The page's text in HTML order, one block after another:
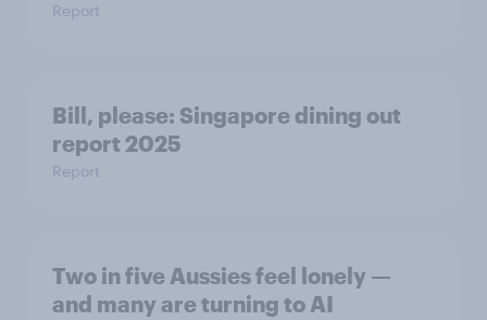
Report
Bill, please:​ Singapore dining out
report 2025​
Report
Two in five Aussies feel lonely —
and many are turning to AI